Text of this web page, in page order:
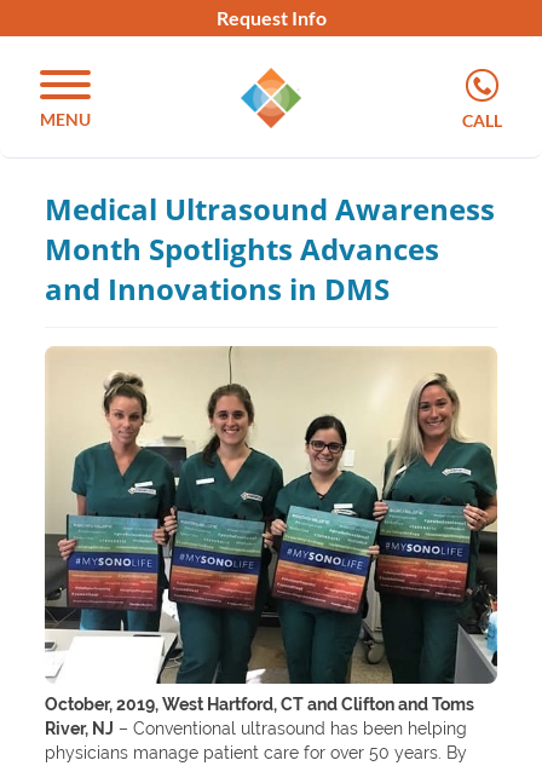
Request Info
MENU CALL
Medical Ultrasound Awareness
Month Spotlights Advances
and Innovations in DMS
October, 2019, West Hartford, CT and Clifton and Toms
River, NJ – Conventional ultrasound has been helping
physicians manage patient care for over 50 years. By